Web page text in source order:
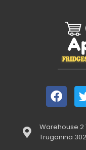
Warehouse 2
Truganina